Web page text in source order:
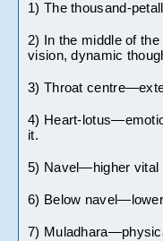
1) The thousand-
2) In the middle of
vision, dynamic
3) Throat
4) Heart-
it.
5) Navel—higher vital
6) Below
7)